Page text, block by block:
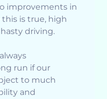
improvements in
is true, high
driving.
run if our
to much
and